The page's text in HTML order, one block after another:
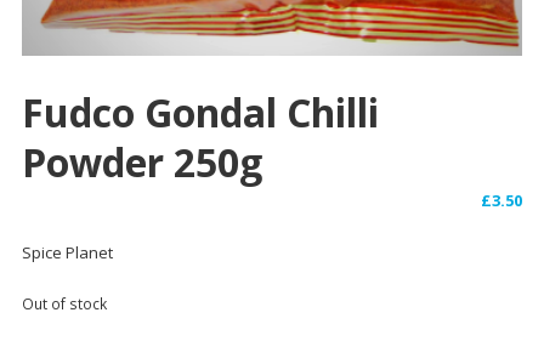
Fudco Gondal Chilli
Powder 250g
£3.50
Spice Planet
Out of stock